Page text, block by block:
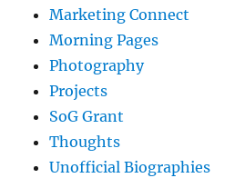
Marketing Connect
Morning Pages
Photography
Projects
SoG Grant
Thoughts
Unofficial Biographies